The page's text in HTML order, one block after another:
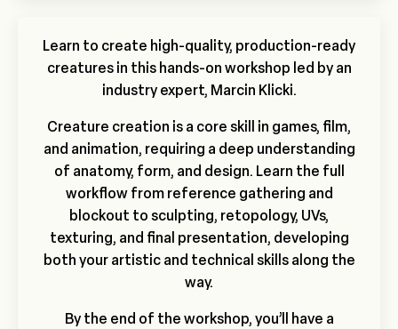
Learn to create high-quality, production-ready
creatures in this hands-on workshop led by an
industry expert, Marcin Klicki.
Creature creation is a core skill in games, film,
and animation, requiring a deep understanding
of anatomy, form, and design. Learn the full
workflow from reference gathering and
blockout to sculpting, retopology, UVs,
texturing, and final presentation, developing
both your artistic and technical skills along the
way.
By the end of the workshop, you’ll have a